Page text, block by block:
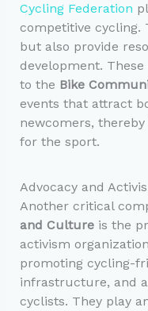
Cycling Federation
competitive cycling.
but also provide
development.
to the Bike
events that attract
newcomers,
for the sport.
Advocacy and
Another critical
and Cultureis the
activism
promoting cycling-
infrastructure, and
cyclists. They play